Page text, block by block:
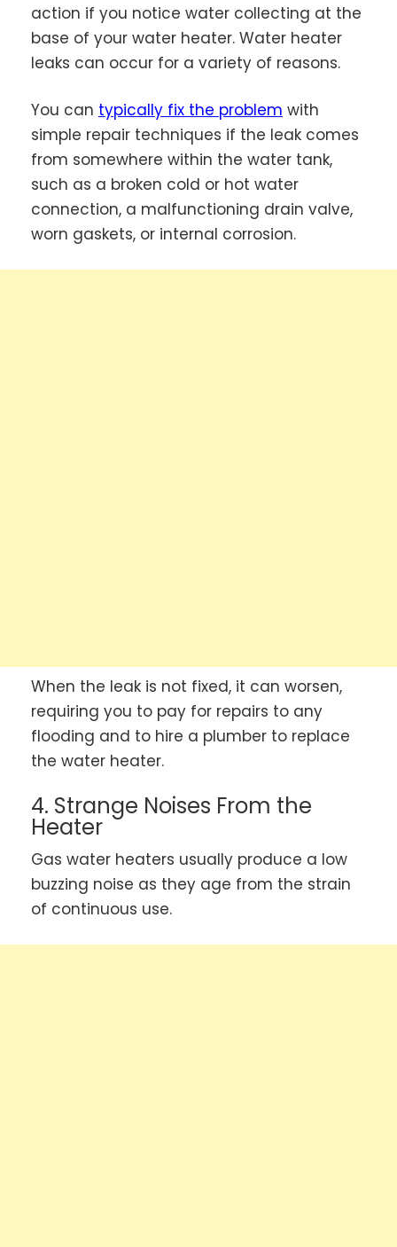
action if you notice water collecting at the
base of your water heater. Water heater
leaks can occur for a variety of reasons.
You can typically fix the problem with
simple repair techniques if the leak comes
from somewhere within the water tank,
such as a broken cold or hot water
connection, a malfunctioning drain valve,
worn gaskets, or internal corrosion.
When the leak is not fixed, it can worsen,
requiring you to pay for repairs to any
flooding and to hire a plumber to replace
the water heater.
4. Strange Noises From the
Heater
Gas water heaters usually produce a low
buzzing noise as they age from the strain
of continuous use.